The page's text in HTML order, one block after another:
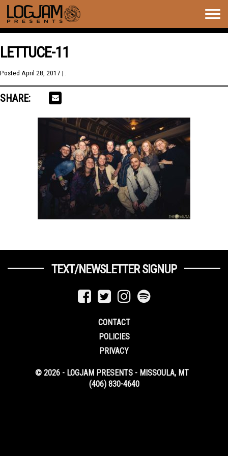
LETTUCE-11
Posted April 28, 2017 | .
SHARE:
TEXT/NEWSLETTER SIGNUP
CONTACT
POLICIES
PRIVACY
© 2026 - LOGJAM PRESENTS - MISSOULA, MT
(406) 830-4640